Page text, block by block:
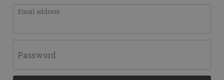
Email address
Password